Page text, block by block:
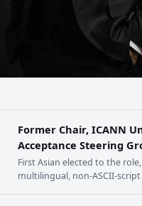
Former Chair, ICANN
Acceptance Steering
First Asian elected to the
multilingual, non-ASCII-